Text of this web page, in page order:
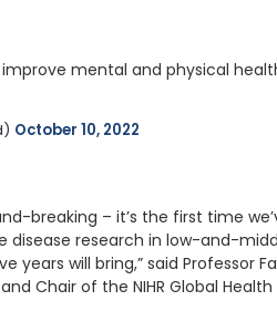
mental and physical
October 10, 2022
breaking – it’s the first time
research in low-and-
will bring,” said Professor
Chair of the NIHR Global